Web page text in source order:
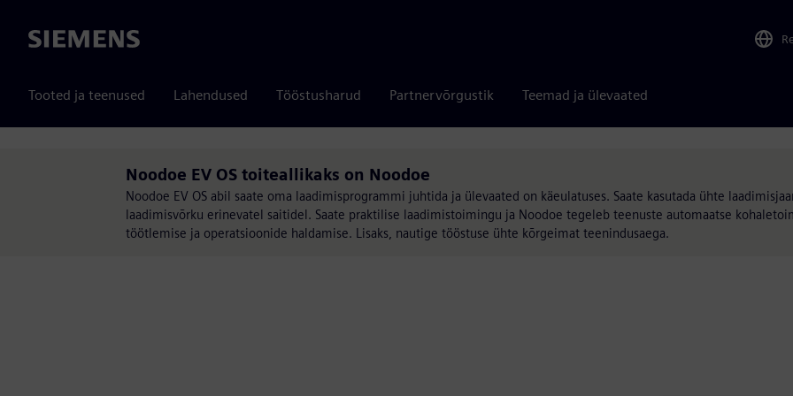
Siemens
Tooted ja teenused Lahendused Tööstusharud Partnervõrgustik Teemad ja ülevaated
Noodoe EV OS toiteallikaks on Noodoe
Noodoe EV OS abil saate oma laadimisprogrammi juhtida ja ülevaated on käeulatuses. Saate kasutada ühte
laadimisvõrku erinevatel saitidel. Saate praktilise laadimistoimingu ja Noodoe tegeleb teenuste automaatse
töötlemise ja operatsioonide haldamise. Lisaks, nautige tööstuse ühte kõrgeimat teenindusaega.